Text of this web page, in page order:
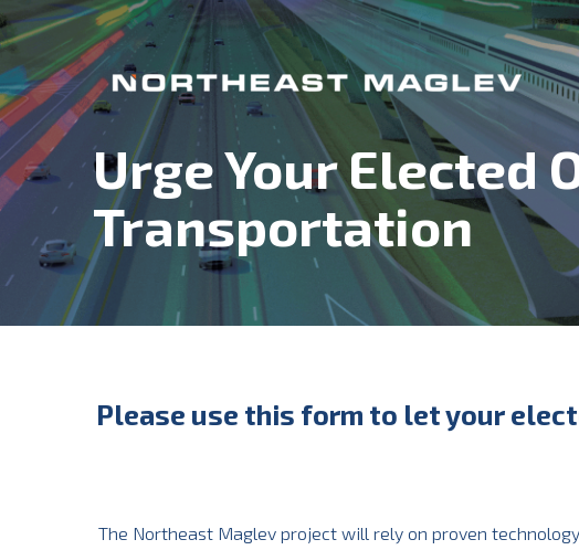
Urge Your Elected
Transportation
Please use this form to let your
The Northeast Maglev project will rely on proven